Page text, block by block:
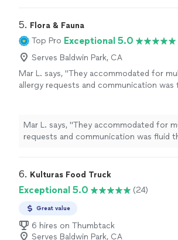
5. Flora & Fauna
Top Pro Exceptional 5.0
Serves Baldwin Park, CA
Mar L. says, "They accommodated for
allergy requests and communication was
Mar L. says, "They accommodated for
requests and communication was fluid
6. Kulturas Food Truck
Exceptional 5.0 (24)
Great value
6 hires on Thumbtack
Serves Baldwin Park, CA